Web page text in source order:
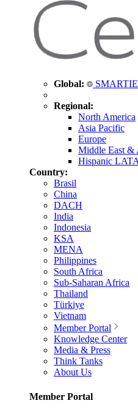
Global:
Regional:
North America
Asia Pacific
Europe
Middle East &
Hispanic
Country:
Brasil
China
DACH
India
Indonesia
KSA
MENA
Philippines
South Africa
Sub-Saharan Africa
Thailand
Türkiye
Vietnam
Member Portal
Knowledge Center
Media & Press
Think Tanks
About Us
Member Portal